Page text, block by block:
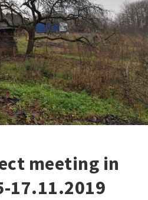
meeting in
17.11.2019